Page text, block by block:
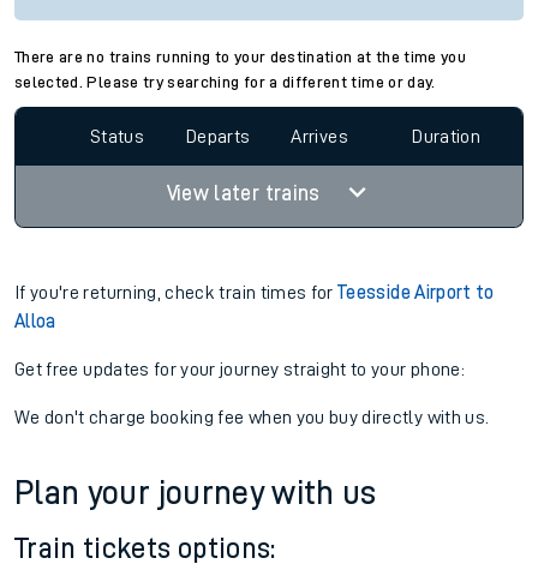
There are no trains running to your destination at the time you
selected. Please try searching for a different time or day.
Status Departs Arrives Duration
View later trains
If you're returning, check train times forTeesside Airport to
Alloa
Get free updates for your journey straight to your phone:
We don't charge booking fee when you buy directly with us.
Plan your journey with us
Train tickets options: